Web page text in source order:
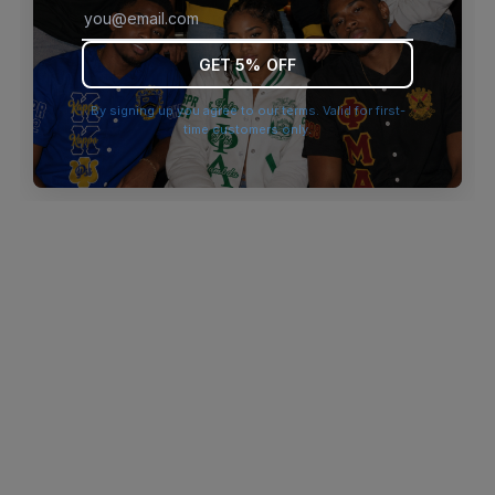
browser console for more information).
GET 5% OFF
By signing up you agree to our terms. Valid for first-
time customers only.